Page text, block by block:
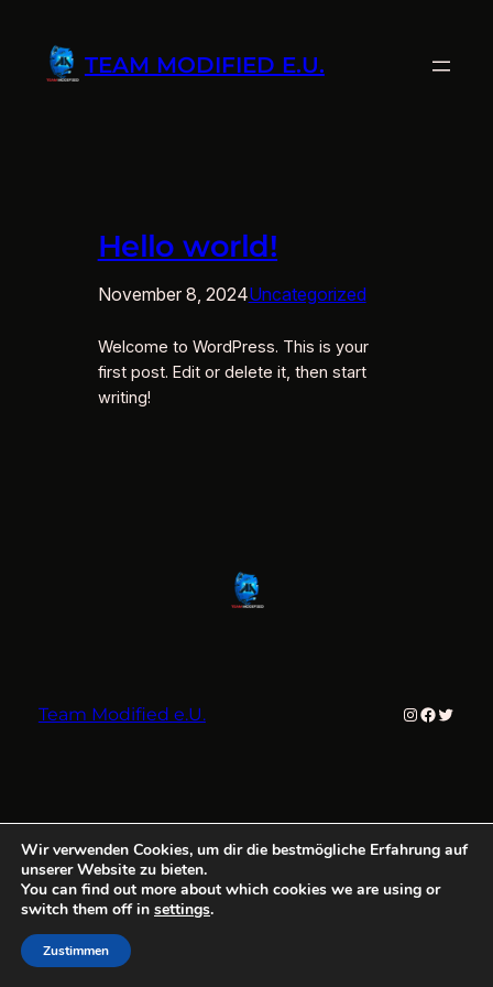
springen
TEAM MODIFIED E.U.
Hello world!
November 8, 2024Uncategorized
Welcome to WordPress. This is your
first post. Edit or delete it, then start
writing!
Team Modified e.U. Instagram
Twitter
Wir verwenden Cookies, um dir die bestmögliche Erfahrung auf
unserer Website zu bieten.
You can find out more about which cookies we are using or
switch them off in settings.
Zustimmen